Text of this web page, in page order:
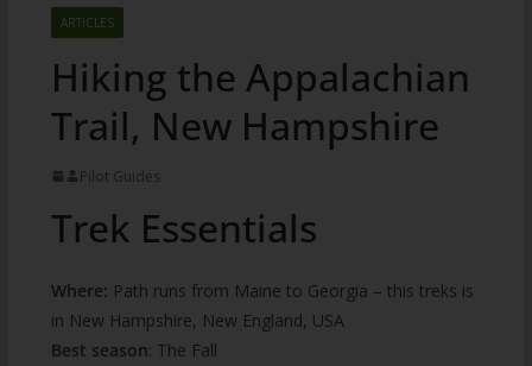
ARTICLES
Hiking the Appalachian
Trail, New Hampshire
Pilot Guides
Trek Essentials
Where: Path runs from Maine to Georgia – this treks is
in New Hampshire, New England, USA
Best season: The Fall